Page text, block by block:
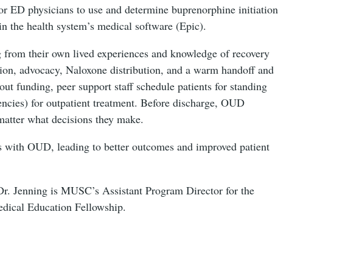
ED physicians to use and determine buprenorphine initiation
health system’s medical software (Epic).
their own lived experiences and knowledge of recovery
advocacy, Naloxone distribution, and a warm handoff and
funding, peer support staff schedule patients for standing
for outpatient treatment. Before discharge, OUD
what decisions they make.
OUD, leading to better outcomes and improved patient
Jenning is MUSC’s Assistant Program Director for the
Education Fellowship.